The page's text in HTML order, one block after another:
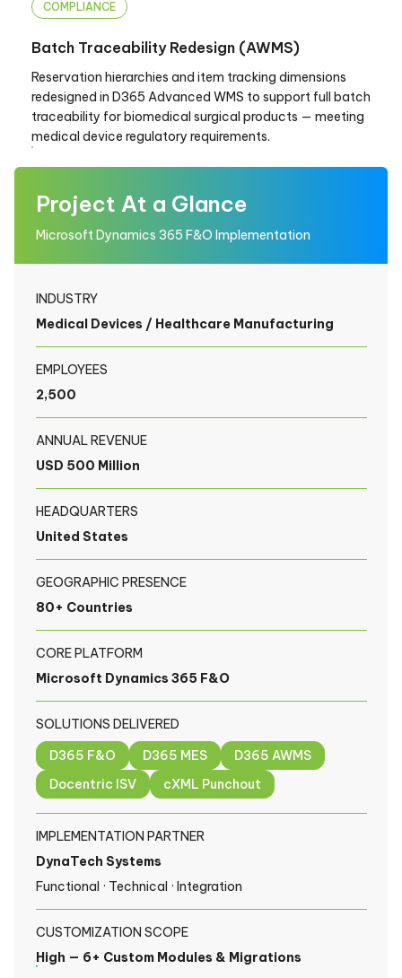
COMPLIANCE
Batch Traceability Redesign (AWMS)
Reservation hierarchies and item tracking dimensions
redesigned in D365 Advanced WMS to support full batch
traceability for biomedical surgical products — meeting
medical device regulatory requirements.
Project At a Glance
Microsoft Dynamics 365 F&O Implementation
INDUSTRY
Medical Devices / Healthcare Manufacturing
EMPLOYEES
2,500
ANNUAL REVENUE
USD 500 Million
HEADQUARTERS
United States
GEOGRAPHIC PRESENCE
80+ Countries
CORE PLATFORM
Microsoft Dynamics 365 F&O
SOLUTIONS DELIVERED
D365 F&O
D365 MES
D365 AWMS
Docentric ISV
cXML Punchout
IMPLEMENTATION PARTNER
DynaTech Systems
Functional · Technical · Integration
CUSTOMIZATION SCOPE
High — 6+ Custom Modules & Migrations